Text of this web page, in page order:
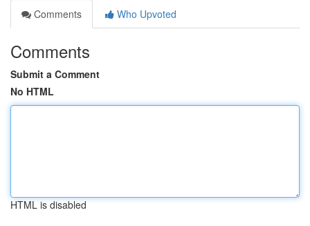
Comments
Who Upvoted
Comments
Submit a Comment
No HTML
HTML is disabled